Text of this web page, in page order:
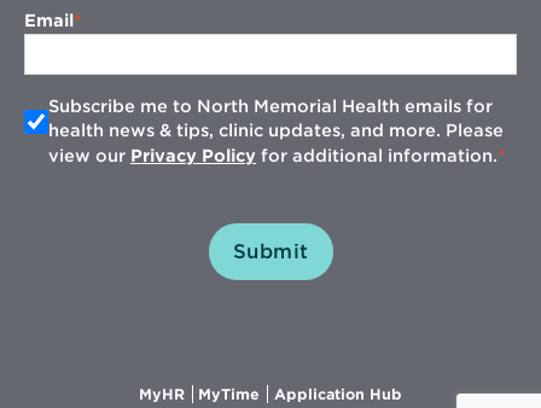
Email
Subscribe me to North Memorial Health emails for
health news & tips, clinic updates, and more. Please
view our Privacy Policy for additional information.
Submit
MyHROpens
MyTime Opens
Application Hub